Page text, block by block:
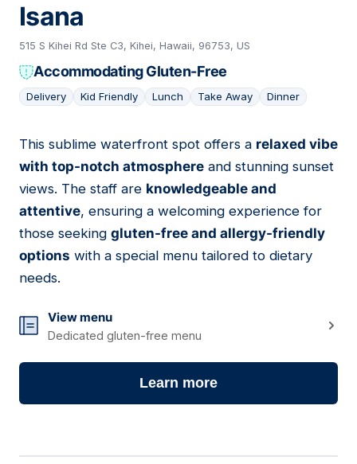
Isana
515 S Kihei Rd Ste C3, Kihei, Hawaii, 96753, US
Accommodating Gluten-Free
Delivery Kid Friendly Lunch Take Away Dinner
03
This sublime waterfront spot offers a relaxed vibe
with top-notch atmosphere and stunning sunset
views. The staff are knowledgeable and
attentive, ensuring a welcoming experience for
those seeking gluten-free and allergy-friendly
options with a special menu tailored to dietary
needs.
View menu
Dedicated gluten-free menu
Learn more